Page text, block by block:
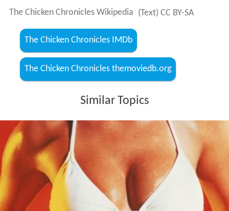
The Chicken Chronicles Wikipedia (Text) CC BY-SA
The Chicken Chronicles IMDb
The Chicken Chronicles themoviedb.org
Similar Topics